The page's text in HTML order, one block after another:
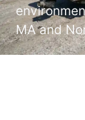
MA and